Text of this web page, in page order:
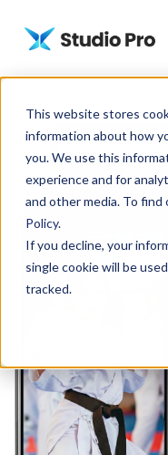
This website stores
information about how
you. We use this
experience and for
and other media. To
Policy.
If you decline, your
single cookie will be
tracked.